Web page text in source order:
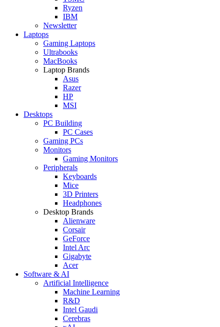
Ryzen
IBM
Newsletter
Laptops
Gaming Laptops
Ultrabooks
MacBooks
Laptop Brands
Asus
Razer
HP
MSI
Desktops
PC Building
PC Cases
Gaming PCs
Monitors
Gaming Monitors
Peripherals
Keyboards
Mice
3D Printers
Headphones
Desktop Brands
Alienware
Corsair
GeForce
Intel Arc
Gigabyte
Acer
Software & AI
Artificial Intelligence
Machine Learning
R&D
Intel Gaudi
Cerebras